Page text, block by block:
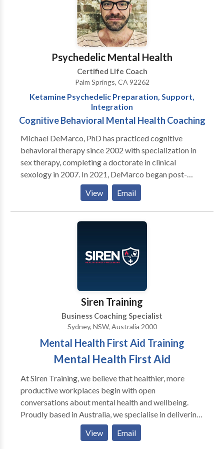
Psychedelic Mental Health
Certified Life Coach
Palm Springs, CA 92262
Ketamine Psychedelic Preparation, Support,
Integration
Cognitive Behavioral Mental Health Coaching
Michael DeMarco, PhD has practiced cognitive
behavioral therapy since 2002 with specialization in
sex therapy, completing a doctorate in clinical
sexology in 2007. In 2021, DeMarco began post-
doctoral training through MAPS (Multidisciplinary
Association for Psychedelic Studies) and the
California Institute of Integral Studies receiving
certification in psychedelic therapy and research and
support, specializing in ketamine. Dr. DeMarco offers
cognitive behavioral mental health coaching
View Email
Siren Training
Business Coaching Specialist
Sydney, NSW, Australia 2000
Mental Health First Aid Training
Mental Health First Aid
At Siren Training, we believe that healthier, more
productive workplaces begin with open
conversations about mental health and wellbeing.
Proudly based in Australia, we specialise in delivering
evidence-based training that equips individuals and
organisations with the skills to recognise, understand,
View Email